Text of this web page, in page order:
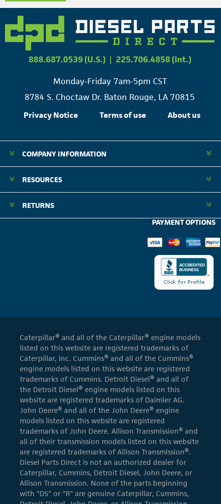
888.687.0539 (U.S.) | 225.706.4858 (Int.)
Monday-Friday 7am-5pm CST
8784 S. Choctaw Dr. Baton Rouge, LA 70815
Privacy Notice Terms of use About us
COMPANY INFORMATION
RESOURCES
RETURNS
PAYMENT OPTIONS
Caterpillar® and all of the Caterpillar® engine models
listed on this website are registered trademarks of
Caterpillar, Inc. Cummins® and all of the Cummins®
engine models listed on this website are registered
trademarks of Cummins. Detroit Diesel® and all of
the Detroit Diesel® engine models listed on this
website are registered trademarks of Daimler AG.
John Deere® and all of the John Deere® engine
models listed on this website are registered
trademarks of John Deere. Allison Transmission® and
all of their transmission models listed on this website
are registered trademarks of Allison Transmission®.
Diesel Parts Direct is not an authorized dealer for
Caterpillar, Cummins, Detroit Diesel, John Deere, or
Allison Transmission. None of the parts beginning
with "DS" or "R" are genuine Caterpillar, Cummins,